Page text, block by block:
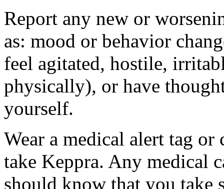
Report any new or
as: mood or behavior
feel agitated, hostile,
physically), or have
yourself.
Wear a medical alert tag
take Keppra. Any medical
should know that you take